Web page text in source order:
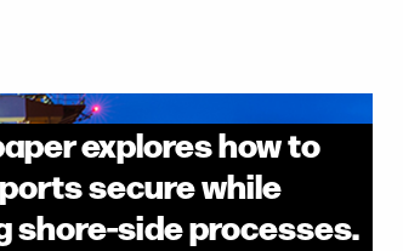
explores how to
secure while
shore-side processes.